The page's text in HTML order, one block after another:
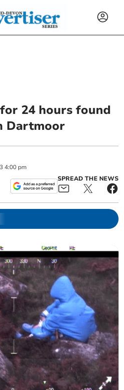
24 hours found
Dartmoor
4:00 pm
SPREAD THE NEWS